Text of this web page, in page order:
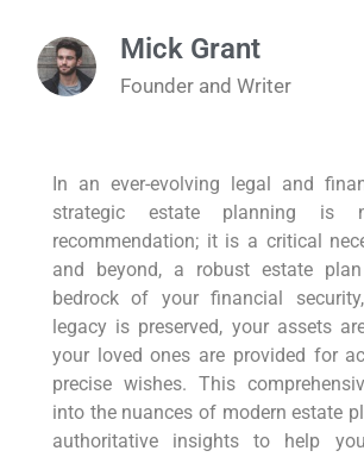
Mick Grant
Founder and Writer
In an ever-evolving legal and
strategic estate planning is
recommendation; it is a critical
and beyond, a robust estate
bedrock of your financial
legacy is preserved, your assets
your loved ones are provided for
precise wishes. This
into the nuances of modern estate
authoritative insights to help